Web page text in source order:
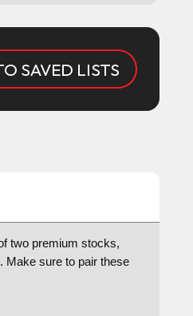
SAVED LISTS
two premium stocks,
Make sure to pair these